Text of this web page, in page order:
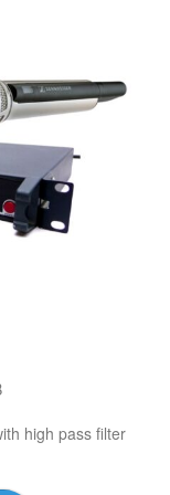
high pass filter